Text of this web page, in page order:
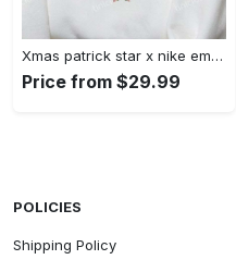
Xmas patrick star x nike embroidered sweatshirt: spongebob squarepants 4d cartoon – perfect family christmas gift Embroidered Shirt
Price from $29.99
POLICIES
Shipping Policy